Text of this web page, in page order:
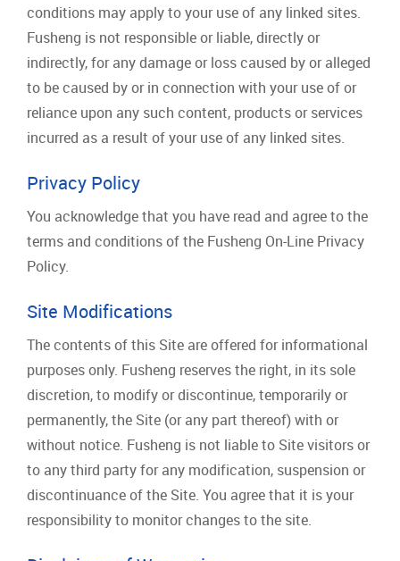
conditions may apply to your use of any linked sites.
Fusheng is not responsible or liable, directly or
indirectly, for any damage or loss caused by or alleged
to be caused by or in connection with your use of or
reliance upon any such content, products or services
incurred as a result of your use of any linked sites.
Privacy Policy
You acknowledge that you have read and agree to the
terms and conditions of the Fusheng On-Line Privacy
Policy.
Site Modifications
The contents of this Site are offered for informational
purposes only. Fusheng reserves the right, in its sole
discretion, to modify or discontinue, temporarily or
permanently, the Site (or any part thereof) with or
without notice. Fusheng is not liable to Site visitors or
to any third party for any modification, suspension or
discontinuance of the Site. You agree that it is your
responsibility to monitor changes to the site.